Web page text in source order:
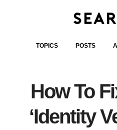
TOPICS POSTS
How To
‘Identity